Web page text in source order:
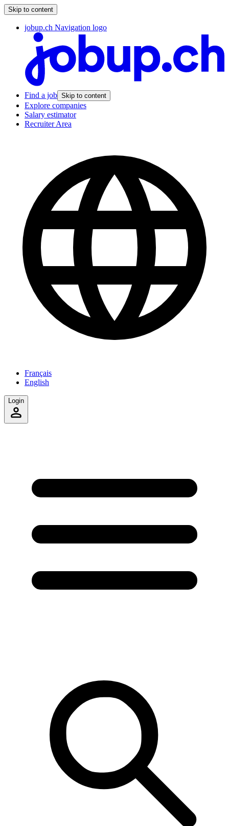
Skip to content
jobup.ch Navigation logo
Find a job Skip to content
Explore companies
Salary estimator
Recruiter Area
Français
English
Login